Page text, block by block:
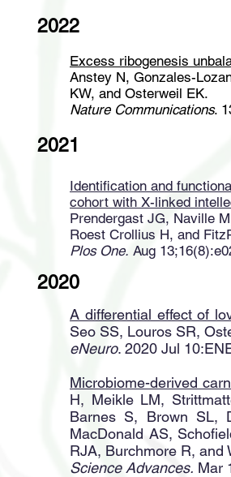
2022
Excess ribogenesis
Anstey N, Gonzales-
KW, and Osterweil EK.
Nature Communications.
2021
Identification and
cohort with X-linked
Prendergast JG, Naville
Roest Crollius H, and
Plos One. Aug
2020
A differential effect of
Seo SS, Louros SR,
eNeuro. 2020 Jul
Microbiome-derived
H, Meikle LM,
Barnes S, Brown SL,
MacDonald AS,
RJA, Burchmore R, and
Science Advances. Mar